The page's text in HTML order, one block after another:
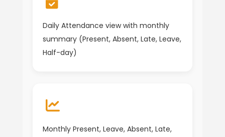
Daily Attendance view with monthly
summary (Present, Absent, Late, Leave,
Half-day)
Monthly Present, Leave, Absent, Late,